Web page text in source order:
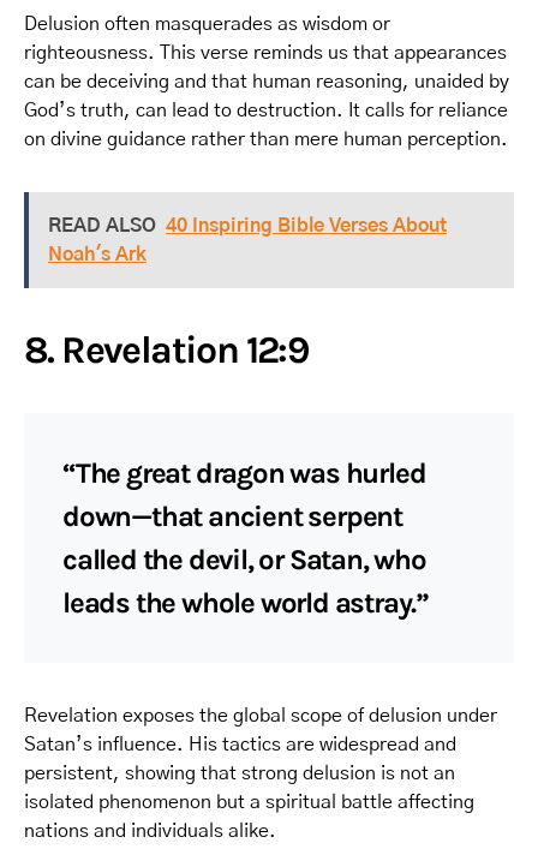
Delusion often masquerades as wisdom or
righteousness. This verse reminds us that appearances
can be deceiving and that human reasoning, unaided by
God’s truth, can lead to destruction. It calls for reliance
on divine guidance rather than mere human perception.
READ ALSO 40 Inspiring Bible Verses About
Noah's Ark
8. Revelation 12:9
“The great dragon was hurled
down—that ancient serpent
called the devil, or Satan, who
leads the whole world astray.”
Revelation exposes the global scope of delusion under
Satan’s influence. His tactics are widespread and
persistent, showing that strong delusion is not an
isolated phenomenon but a spiritual battle affecting
nations and individuals alike.